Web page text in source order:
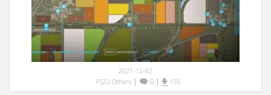
2021-12-02
FS22 Others| 0| 155